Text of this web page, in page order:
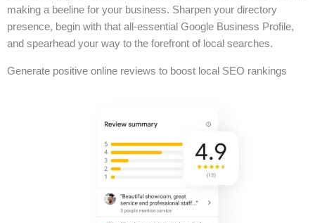
making a beeline for your business. Sharpen your directory
presence, begin with that all-essential Google Business Profile,
and spearhead your way to the forefront of local searches.
Generate positive online reviews to boost local SEO rankings